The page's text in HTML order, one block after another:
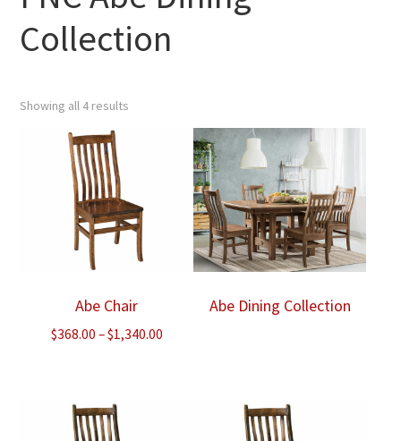
Collection
Showing all 4 results
Abe Chair
$368.00 –$1,340.00Price
Abe Dining Collection